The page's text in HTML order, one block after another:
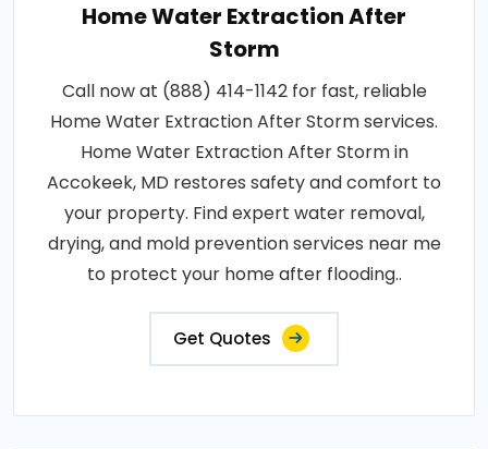
Home Water Extraction After
Storm
Call now at (888) 414-1142 for fast, reliable
Home Water Extraction After Storm services.
Home Water Extraction After Storm in
Accokeek, MD restores safety and comfort to
your property. Find expert water removal,
drying, and mold prevention services near me
to protect your home after flooding..
Get Quotes